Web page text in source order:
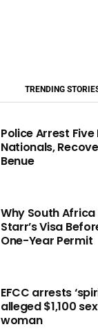
TRENDING
Police Arrest
Nationals,
Benue
Why South
Starr’s Visa
One-Year Permit
EFCC arrests
alleged $1,100
woman